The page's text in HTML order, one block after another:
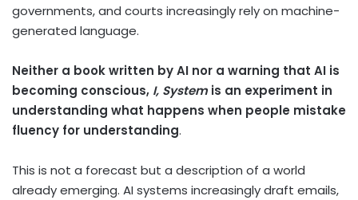
governments, and courts increasingly rely on machine-
generated language.
Neither a book written by AI nor a warning that AI is
becoming conscious, I, System is an experiment in
understanding what happens when people mistake
fluency for understanding.
This is not a forecast but a description of a world
already emerging. AI systems increasingly draft emails,